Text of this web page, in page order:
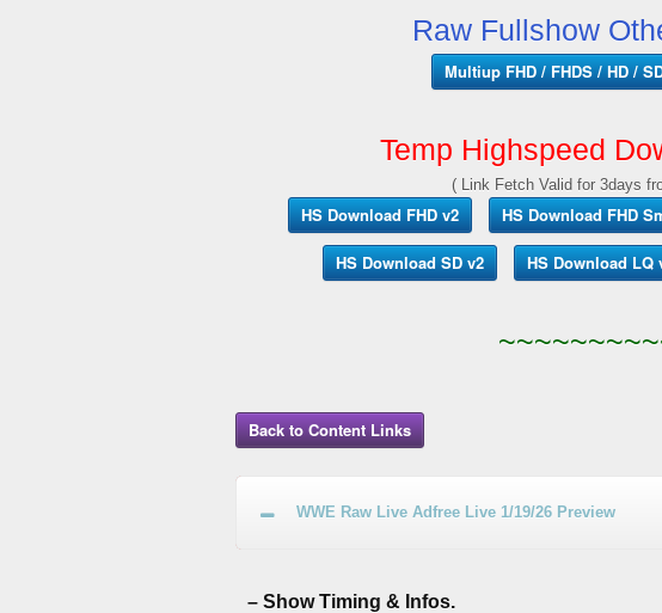
Raw Fullshow
Multiup FHD / FHDS / HD /
Temp Highspeed
( Link Fetch Valid for 3days
HS Download FHD v2 HS Download FHD
HS Download SD v2 HS Download LQ
Back to Content Links
WWE Raw Live Adfree Live 1/19/26 Preview
– Show Timing & Infos.